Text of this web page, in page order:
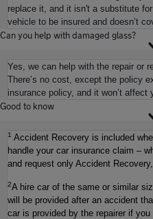
replace it, and it isn't a substitute
vehicle to be insured and doesn’t
Can you help with damaged glass?
Yes, we can help with the repair or
There’s no cost, except the policy
insurance policy, and it won’t affect
Good to know
1 Accident Recovery is included
handle your car insurance claim –
and request only Accident
2A hire car of the same or similar
will be provided after an accident
car is provided by the repairer if